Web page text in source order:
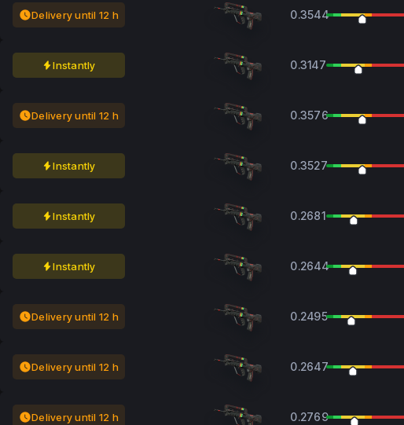
Delivery until 12 h 0.3544
Instantly 0.3147
Delivery until 12 h 0.3576
Instantly 0.3527
Instantly 0.2681
Instantly 0.2644
Delivery until 12 h 0.2495
Delivery until 12 h 0.2647
Delivery until 12 h 0.2769